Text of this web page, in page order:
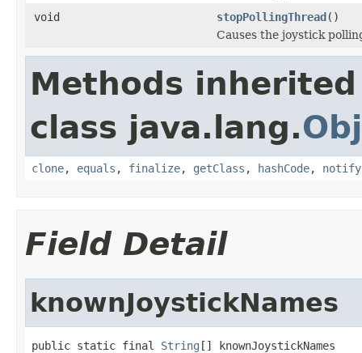
void
stopPollingThread()
Causes the joystick
Methods
class java.lang.
clone, equals , finalize, getClass , hashCode, notify
Field Detail
knownJoystickNames
public static final String [] knownJoystickNames